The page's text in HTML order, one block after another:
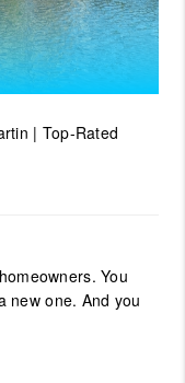
| Top-Rated
You
new one. And you